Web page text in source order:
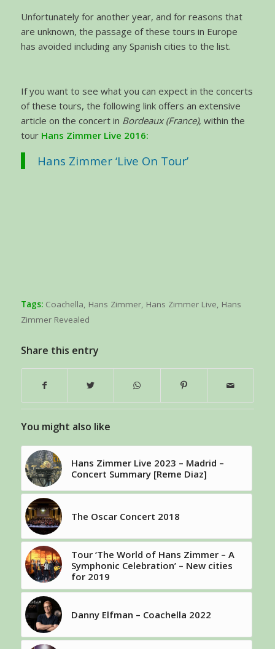
Unfortunately for another year, and for reasons that
are unknown, the passage of these tours in Europe
has avoided including any Spanish cities to the list.
If you want to see what you can expect in the concerts
of these tours, the following link offers an extensive
article on the concert in Bordeaux (France), within the
tour Hans Zimmer Live 2016:
Hans Zimmer ‘Live On Tour’
Tags: Coachella, Hans Zimmer, Hans Zimmer Live, Hans
Zimmer Revealed
Share this entry
You might also like
Hans Zimmer Live 2023 – Madrid –
Concert Summary [Reme Diaz]
The Oscar Concert 2018
Tour ‘The World of Hans Zimmer – A
Symphonic Celebration’ – New cities
for 2019
Danny Elfman – Coachella 2022